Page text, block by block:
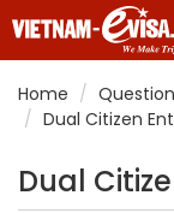
Home
Dual Citizen
Dual